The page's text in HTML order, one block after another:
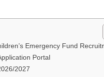
Emergency Fund
Portal
2027